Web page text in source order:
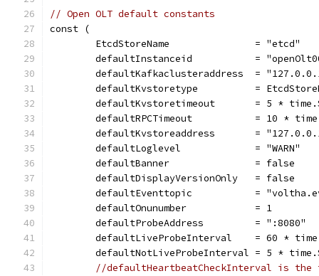
// Open OLT default constants
const (
	EtcdStoreName               = "etcd"
defaultInstanceid           =
defaultKafkaclusteraddress  =
defaultKvstoretype          =
defaultKvstoretimeout       = 5 *
defaultRPCTimeout           = 10 *
defaultKvstoreaddress       =
	defaultLoglevel             = "WARN"
	defaultBanner               = false
	defaultDisplayVersionOnly   = false
defaultEventtopic           =
	defaultOnunumber            = 1
	defaultProbeAddress         = ":8080"
defaultLiveProbeInterval    = 60 *
defaultNotLiveProbeInterval = 5 *
//defaultHeartbeatCheckInterval is the